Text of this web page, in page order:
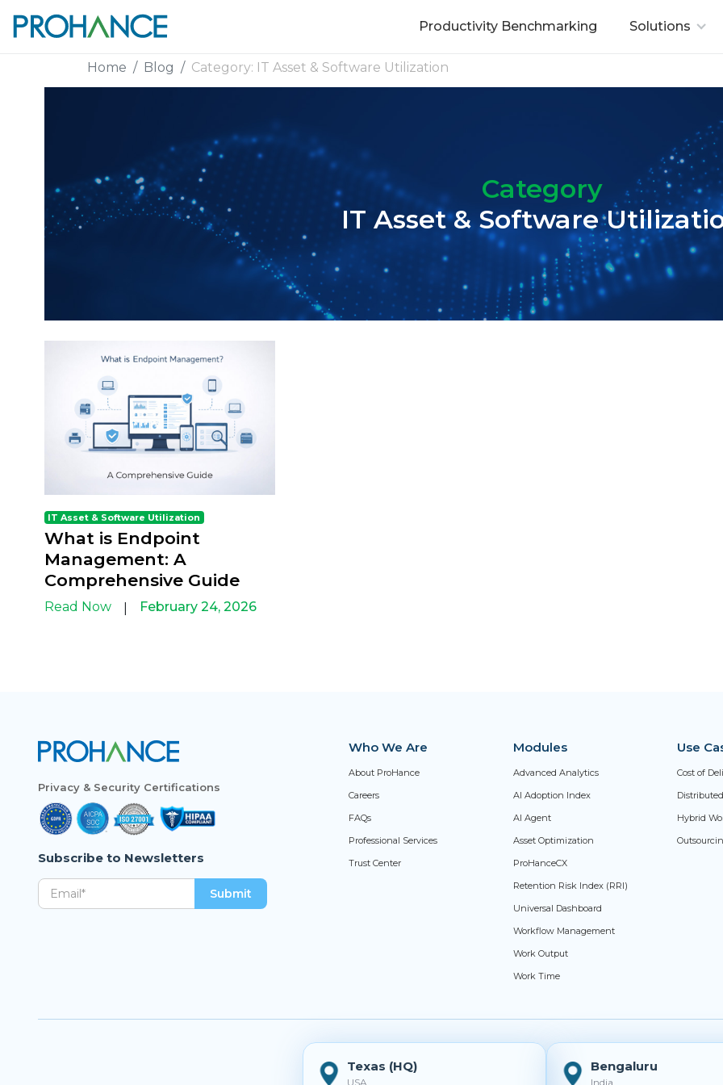
Productivity Benchmarking Solutions
Home Blog Category: IT Asset & Software Utilization
Category
IT Asset & Software
IT Asset & Software Utilization
What is Endpoint
Management: A
Comprehensive Guide
Read Now February 24, 2026
Privacy & Security Certifications
Subscribe to Newsletters
Who We Are
About ProHance
Careers
FAQs
Professional Services
Trust Center
Modules
Advanced Analytics
AI Adoption Index
AI Agent
Asset Optimization
ProHanceCX
Retention Risk Index (RRI)
Universal Dashboard
Workflow Management
Work Output
Work Time
Use
Cost of
Hybrid
Texas (HQ)
USA
Bengaluru
India